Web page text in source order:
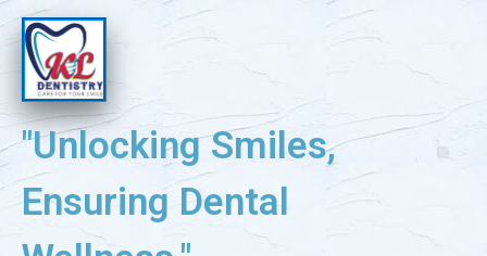
"Unlocking Smiles,
Ensuring Dental